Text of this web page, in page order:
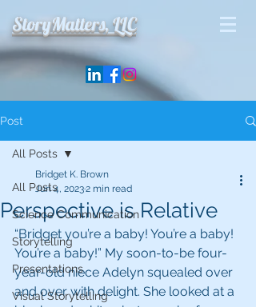
StoryMatters, LLC
Post
All Posts
Science Communication
Storytelling
Presentations
Visual Storytelling
All Posts
Perspective is Relative
Bridget K. Brown
Jun 4, 20232 min read
“Bridget you’re a baby! You’re a baby!
You’re a baby!” My soon-to-be four-
year-old niece Adelyn squealed over
and over with delight. She looked at a